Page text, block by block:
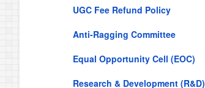
UGC Fee Refund Policy
Anti-Ragging Committee
Equal Opportunity Cell (EOC)
Research & Development (R&D)